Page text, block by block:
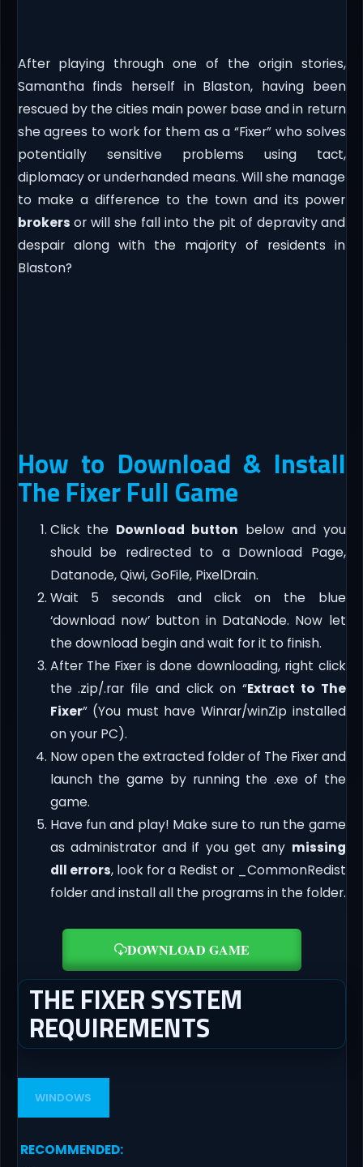
After playing through one of the origin stories,
Samantha finds herself in Blaston, having been
rescued by the cities main power base and in return
she agrees to work for them as a “Fixer” who solves
potentially sensitive problems using tact,
diplomacy or underhanded means. Will she manage
to make a difference to the town and its power
brokers or will she fall into the pit of depravity and
despair along with the majority of residents in
Blaston?​
How to Download & Install
The Fixer Full Game
Click the Download button below and you
should be redirected to a Download Page,
Datanode, Qiwi, GoFile, PixelDrain.
Wait 5 seconds and click on the blue
‘download now’ button in DataNode. Now let
the download begin and wait for it to finish.
After The Fixer is done downloading, right click
the .zip/.rar file and click on “Extract to The
Fixer” (You must have Winrar/winZip installed
on your PC).
Now open the extracted folder of The Fixer and
launch the game by running the .exe of the
game.
Have fun and play! Make sure to run the game
as administrator and if you get any missing
dll errors, look for a Redist or _CommonRedist
folder and install all the programs in the folder.
DOWNLOAD GAME
THE FIXER SYSTEM
REQUIREMENTS
WINDOWS
RECOMMENDED: